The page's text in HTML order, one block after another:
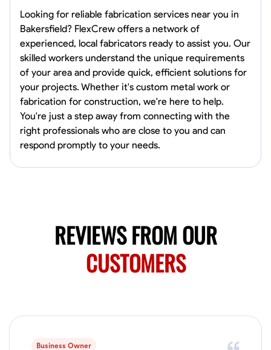
Welding Techniques Metal Fabrication Blueprint Reading
VIEW PROFILE
William Matheny
Marietta,
0.0 $150/hr
Available Today
Mobile machines and shop
VIEW PROFILE
Available Today
Looking for reliable fabrication services near you in
Bakersfield? FlexCrew offers a network of
experienced, local fabricators ready to assist you. Our
skilled workers understand the unique requirements
of your area and provide quick, efficient solutions for
your projects. Whether it's custom metal work or
fabrication for construction, we're here to help.
You're just a step away from connecting with the
right professionals who are close to you and can
respond promptly to your needs.
REVIEWS FROM OUR
CUSTOMERS
Business Owner